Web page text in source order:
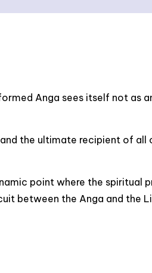
Anga sees itself not as
the ultimate recipient of
point where the spiritual
between the Anga and the